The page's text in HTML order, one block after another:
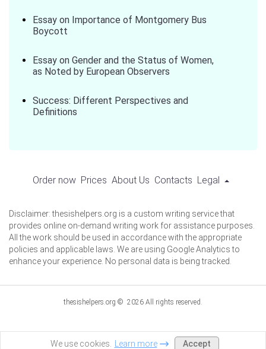
Essay on Importance of Montgomery Bus
Boycott
Essay on Gender and the Status of Women,
as Noted by European Observers
Success: Different Perspectives and
Definitions
Order now Prices About Us Contacts Legal
Disclaimer: thesishelpers.org is a custom writing service that
provides online on-demand writing work for assistance purposes.
All the work should be used in accordance with the appropriate
policies and applicable laws. We are using Google Analytics to
enhance your experience. No personal data is being tracked.
thesishelpers.org © 2026 All rights reserved.
We use cookies. Learn more Accept